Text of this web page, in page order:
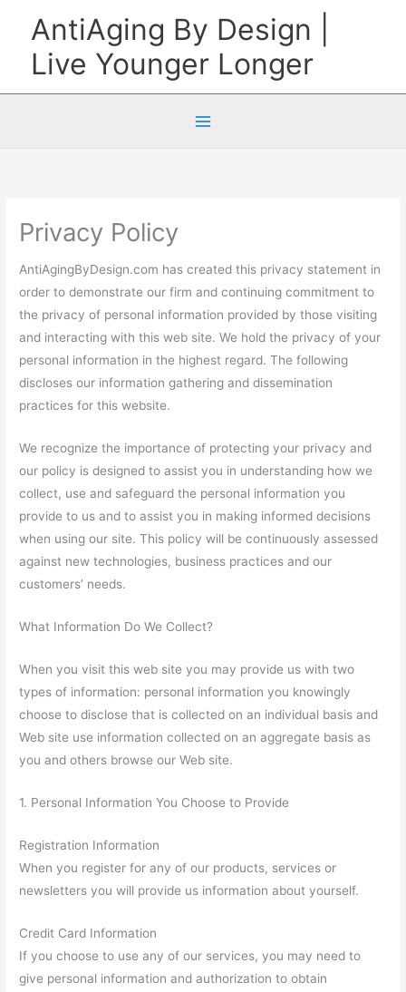
content
AntiAging By Design |
Live Younger Longer
Privacy Policy
AntiAgingByDesign.com has created this privacy statement in
order to demonstrate our firm and continuing commitment to
the privacy of personal information provided by those visiting
and interacting with this web site. We hold the privacy of your
personal information in the highest regard. The following
discloses our information gathering and dissemination
practices for this website.
We recognize the importance of protecting your privacy and
our policy is designed to assist you in understanding how we
collect, use and safeguard the personal information you
provide to us and to assist you in making informed decisions
when using our site. This policy will be continuously assessed
against new technologies, business practices and our
customers’ needs.
What Information Do We Collect?
When you visit this web site you may provide us with two
types of information: personal information you knowingly
choose to disclose that is collected on an individual basis and
Web site use information collected on an aggregate basis as
you and others browse our Web site.
1. Personal Information You Choose to Provide
Registration Information
When you register for any of our products, services or
newsletters you will provide us information about yourself.
Credit Card Information
If you choose to use any of our services, you may need to
give personal information and authorization to obtain